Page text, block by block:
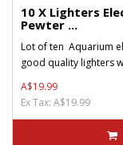
10 X Lighters
Pewter ...
Lot of ten Aquarium
good quality lighters
A$19.99
Ex Tax: A$19.99